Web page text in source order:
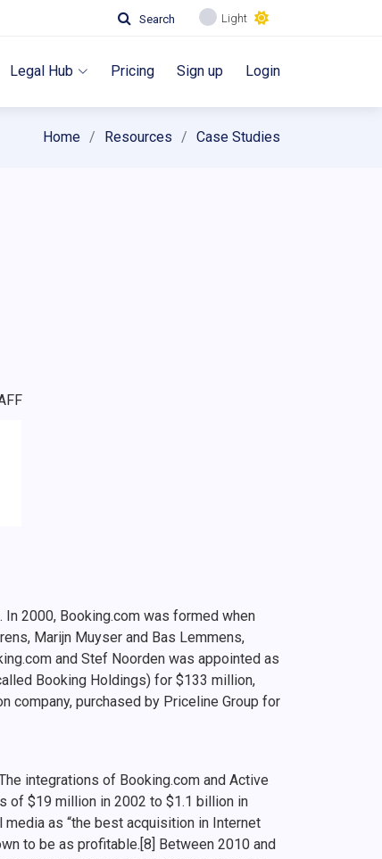
Search Light
Legal Hub Pricing Sign up Login
Home Resources Case Studies
2000, Booking.com was formed when
Marijn Muyser and Bas Lemmens,
and Stef Noorden was appointed as
Booking Holdings) for $133 million,
company, purchased by Priceline Group for
integrations of Booking.com and Active
of $19 million in 2002 to $1.1 billion in
as “the best acquisition in Internet
to be as profitable.[8] Between 2010 and